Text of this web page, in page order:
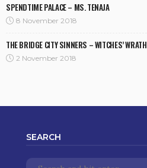
SPENDTIME PALACE – MS. TENAJA
8 November 2018
THE BRIDGE CITY SINNERS – WITCHES’ WRATH
2 November 2018
SEARCH